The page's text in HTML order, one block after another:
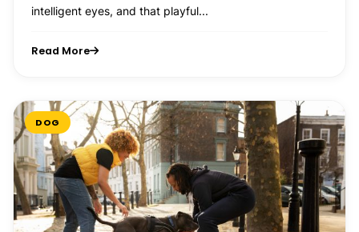
intelligent eyes, and that playful...
Read More
DOG